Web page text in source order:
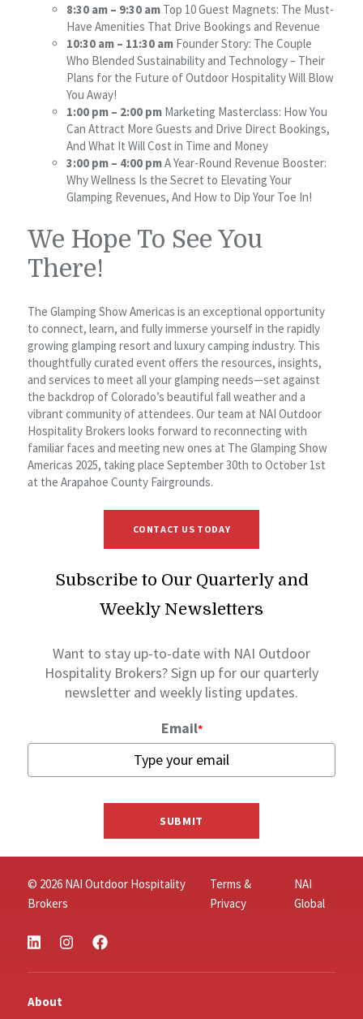
8:30 am – 9:30 amTop 10 Guest Magnets: The Must-
Have Amenities That Drive Bookings and Revenue
10:30 am – 11:30 amFounder Story: The Couple
Who Blended Sustainability and Technology – Their
Plans for the Future of Outdoor Hospitality Will Blow
You Away!
1:00 pm – 2:00 pmMarketing Masterclass: How You
Can Attract More Guests and Drive Direct Bookings,
And What It Will Cost in Time and Money
3:00 pm – 4:00 pmA Year-Round Revenue Booster:
Why Wellness Is the Secret to Elevating Your
Glamping Revenues, And How to Dip Your Toe In!
We Hope To See You
There!
The Glamping Show Americas is an exceptional opportunity
to connect, learn, and fully immerse yourself in the rapidly
growing glamping resort and luxury camping industry. This
thoughtfully curated event offers the resources, insights,
and services to meet all your glamping needs—set against
the backdrop of Colorado’s beautiful fall weather and a
vibrant community of attendees. Our team at NAI Outdoor
Hospitality Brokers looks forward to reconnecting with
familiar faces and meeting new ones at The Glamping Show
Americas 2025, taking place September 30th to October 1st
at the Arapahoe County Fairgrounds.
CONTACT US TODAY
Subscribe to Our Quarterly and
Weekly Newsletters
Want to stay up-to-date with NAI Outdoor
Hospitality Brokers? Sign up for our quarterly
newsletter and weekly listing updates.
Email*
SUBMIT
© 2026 NAI Outdoor Hospitality
Brokers
Terms &
Privacy
NAI
Global
About